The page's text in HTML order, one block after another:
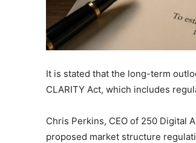
It is stated that the long-term
CLARITY Act, which includes
Chris Perkins, CEO of 250 Digital
proposed market structure